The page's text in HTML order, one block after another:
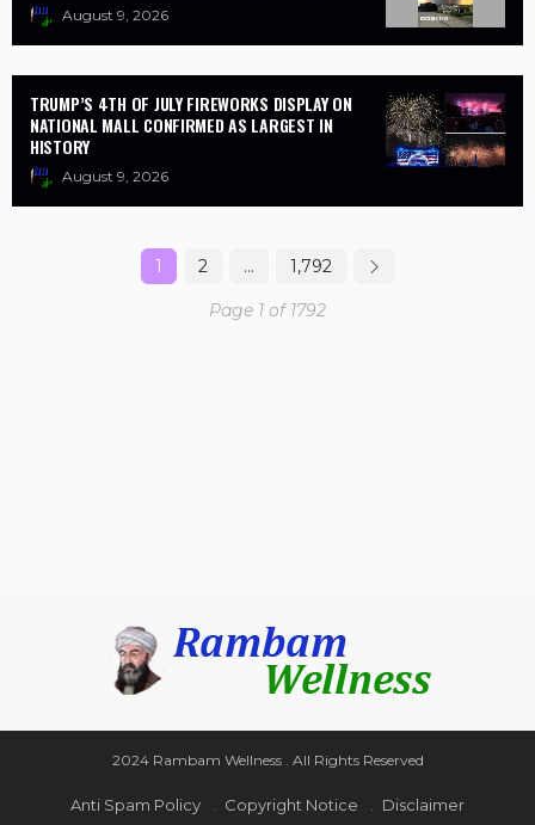
August 9, 2026
TRUMP’S 4TH OF JULY FIREWORKS DISPLAY ON
NATIONAL MALL CONFIRMED AS LARGEST IN
HISTORY
August 9, 2026
1 2 … 1,792
Page 1 of 1792
2024 Rambam Wellness . All Rights Reserved
Anti Spam Policy Copyright Notice Disclaimer